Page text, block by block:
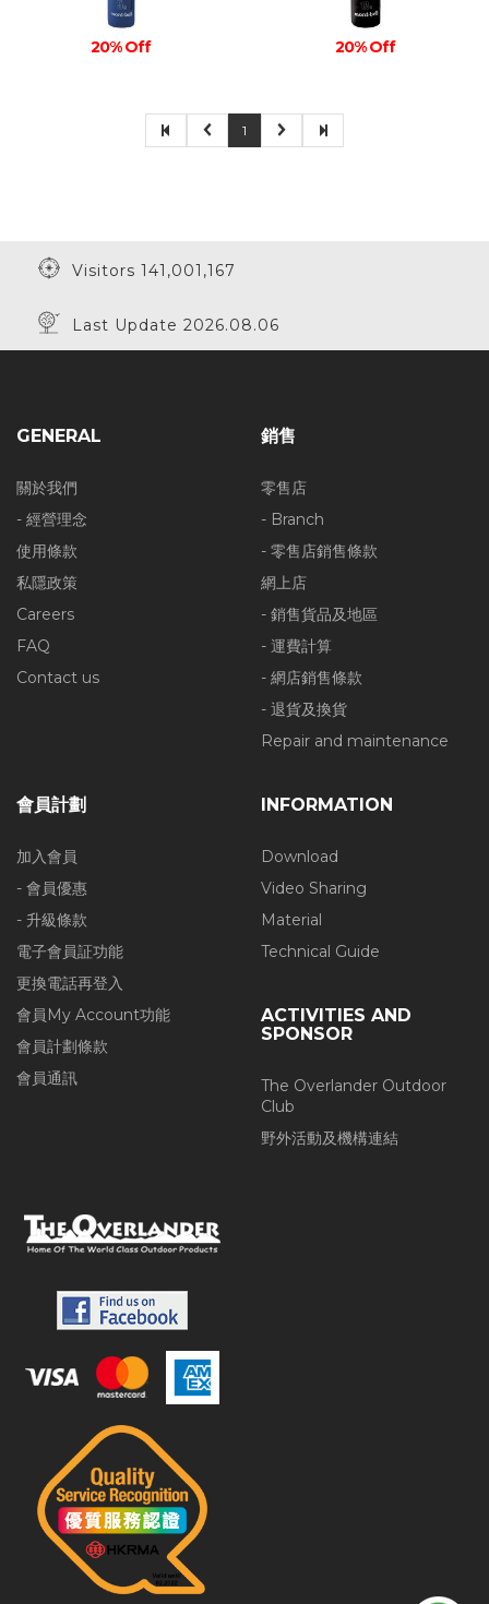
20% Off 20% Off
1
Visitors 141,001,167
Last Update 2026.08.06
GENERAL
關於我們
- 經營理念
使用條款
私隱政策
Careers
FAQ
Contact us
銷售
零售店
- Branch
- 零售店銷售條款
網上店
- 銷售貨品及地區
- 運費計算
- 網店銷售條款
- 退貨及換貨
Repair and maintenance
會員計劃
加入會員
- 會員優惠
- 升級條款
電子會員証功能
更換電話再登入
會員My Account功能
會員計劃條款
會員通訊
INFORMATION
Download
Video Sharing
Material
Technical Guide
ACTIVITIES AND
SPONSOR
The Overlander Outdoor
Club
野外活動及機構連結